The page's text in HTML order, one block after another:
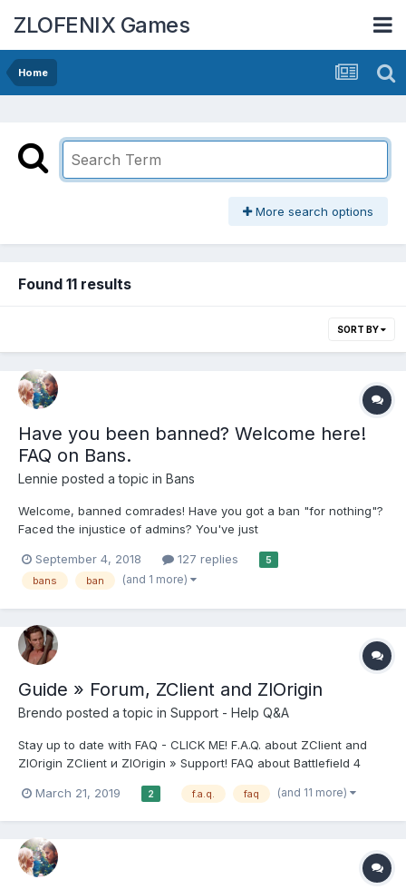
ZLOFENIX Games
Home
More search options
Found 11 results
SORT BY
Have you been banned? Welcome here!
FAQ on Bans.
Lennie posted a topic in Bans
Welcome, banned comrades! Have you got a ban "for nothing"?
Faced the injustice of admins? You've just
extra accounts doesn't help? You've changed? So then you're
at the right place! Before you tell your story, you must...
September 4, 2018 127 replies 5
bans ban (and 1 more)
Guide » Forum, ZClient and ZlOrigin
Brendo posted a topic in Support - Help Q&A
Stay up to date with FAQ - CLICK ME! F.A.Q. about ZClient and
ZlOrigin ZClient и ZlOrigin » Support! FAQ about Battlefield 4
forum // Support section // Archive // FAQ about The Sims 4
March 21, 2019 2 f.a.q. faq (and 11 more)